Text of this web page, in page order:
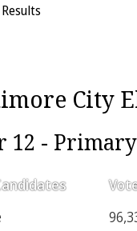
City
12 -